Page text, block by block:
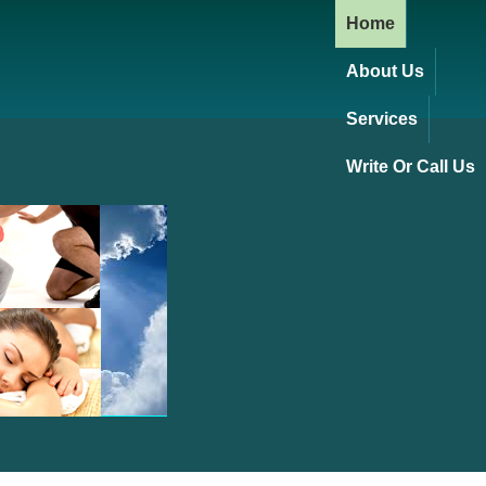
Home
About Us
Services
Write Or Call Us